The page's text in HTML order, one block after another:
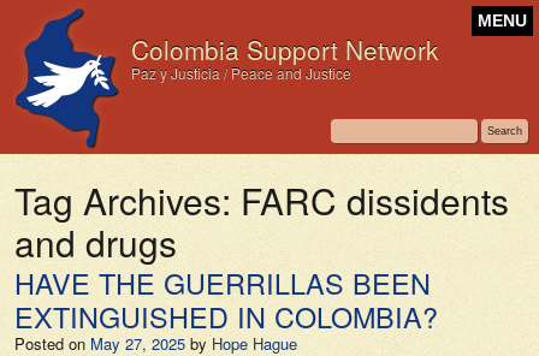
Colombia Support Network
Paz y Justicia / Peace and Justice
MENU
Tag Archives: FARC dissidents
and drugs
HAVE THE GUERRILLAS BEEN
EXTINGUISHED IN COLOMBIA?
Posted on May 27, 2025 by Hope Hague